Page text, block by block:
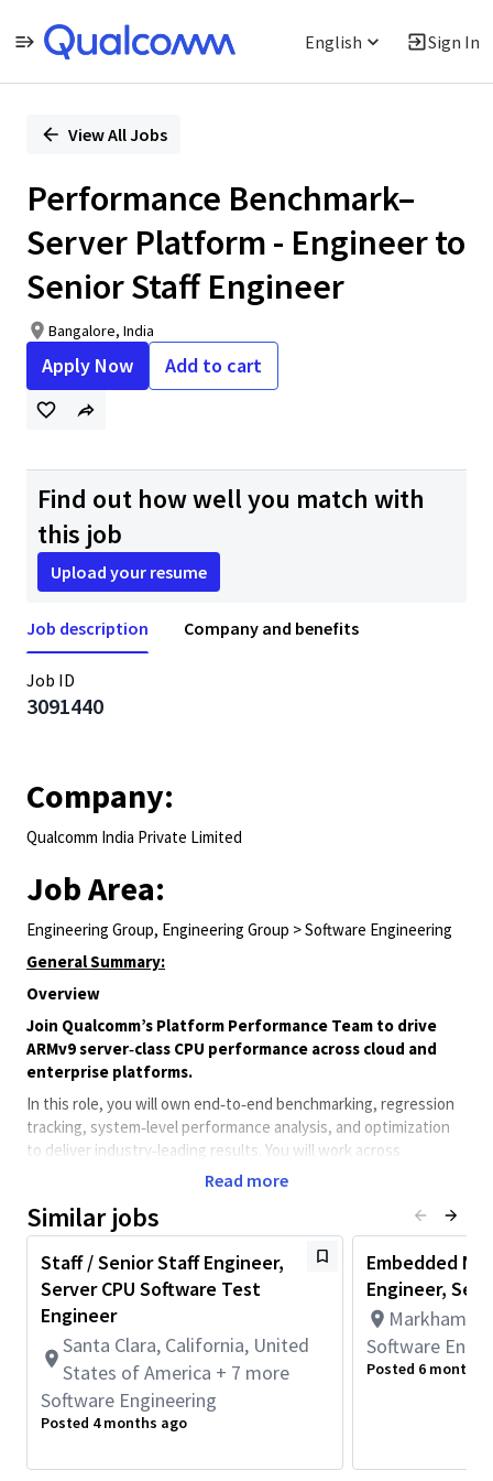
English Sign In
PositionView All Jobs
Performance Benchmark–
Server Platform - Engineer to
Senior Staff Engineer
Bangalore, India
Apply Now Add to cart
Find out how well you match with
this job
Upload your resume
Job description Company and benefits
Job ID
3091440
Company:
Qualcomm India Private Limited
Job Area:
Engineering Group, Engineering Group > Software Engineering
General Summary:
Overview
Join Qualcomm’s Platform Performance Team to drive
ARMv9 server‑class CPU performance across cloud and
enterprise platforms.
In this role, you will own end‑to‑end benchmarking, regression
tracking, system‑level performance analysis, and optimization
to deliver industry‑leading results. You will work across
hardware, firmware, OS, and software layers to measure,
kernel, compiler, silicon, and customer teams
Qualifications
Bachelor’s degree inengineering, Computer Science,
or Electrical Engineering
3+ years
of experience in performance engineering,
system software, or related roles
Strong proficiency in Python and Bash
for automation
and data analysis
Working knowledge of
Familiarity withARM‑based server platformsand Linux
Read more
Similar jobs
Staff / Senior Staff Engineer,
Server CPU Software Test
Engineer
Santa Clara, California, United
States of America + 7 more
Software Engineering
Posted 4 months ago
Embedded
Engineer,
Markham,
Software
Posted 6 months